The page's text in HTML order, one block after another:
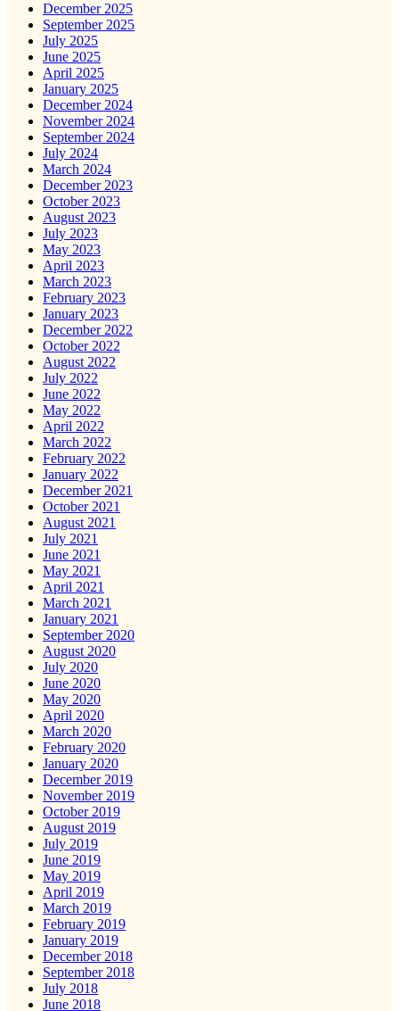
December 2025
September 2025
July 2025
June 2025
April 2025
January 2025
December 2024
November 2024
September 2024
July 2024
March 2024
December 2023
October 2023
August 2023
July 2023
May 2023
April 2023
March 2023
February 2023
January 2023
December 2022
October 2022
August 2022
July 2022
June 2022
May 2022
April 2022
March 2022
February 2022
January 2022
December 2021
October 2021
August 2021
July 2021
June 2021
May 2021
April 2021
March 2021
January 2021
September 2020
August 2020
July 2020
June 2020
May 2020
April 2020
March 2020
February 2020
January 2020
December 2019
November 2019
October 2019
August 2019
July 2019
June 2019
May 2019
April 2019
March 2019
February 2019
January 2019
December 2018
September 2018
July 2018
June 2018